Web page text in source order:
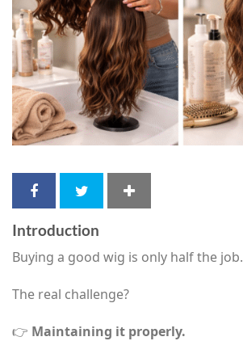
Introduction
Buying a good wig is only half the job.
The real challenge?
👉 Maintaining it properly.